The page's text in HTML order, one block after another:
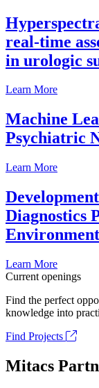
real-time
in urologic
Learn More
Machine
Psychiatric
Learn More
Diagnostics
Learn More
Current openings
Find the perfect
knowledge into
Find Projects
Mitacs